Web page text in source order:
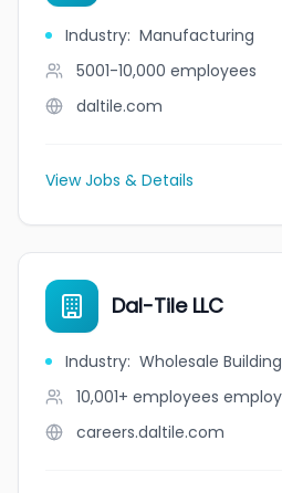
Industry: Manufacturing
5001-10,000 employees
daltile.com
View Jobs & Details
Dal-Tile LLC
Industry: Wholesale
10,001+ employees
careers.daltile.com